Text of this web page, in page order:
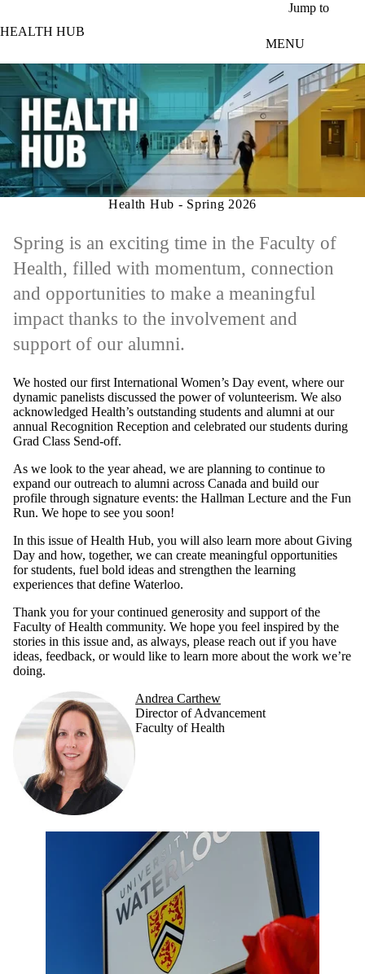
Jump to
HEALTH HUB
MENU
Health Hub - Spring 2026
Spring is an exciting time in the Faculty of
Health, filled with momentum, connection
and opportunities to make a meaningful
impact thanks to the involvement and
support of our alumni.
We hosted our first International Women’s Day event, where our
dynamic panelists discussed the power of volunteerism. We also
acknowledged Health’s outstanding students and alumni at our
annual Recognition Reception and celebrated our students during
Grad Class Send-off.
As we look to the year ahead, we are planning to continue to
expand our outreach to alumni across Canada and build our
profile through signature events: the Hallman Lecture and the Fun
Run. We hope to see you soon!
In this issue of Health Hub, you will also learn more about Giving
Day and how, together, we can create meaningful opportunities
for students, fuel bold ideas and strengthen the learning
experiences that define Waterloo.
Thank you for your continued generosity and support of the
Faculty of Health community. We hope you feel inspired by the
stories in this issue and, as always, please reach out if you have
ideas, feedback, or would like to learn more about the work we’re
doing.
Andrea Carthew
Director of Advancement
Faculty of Health